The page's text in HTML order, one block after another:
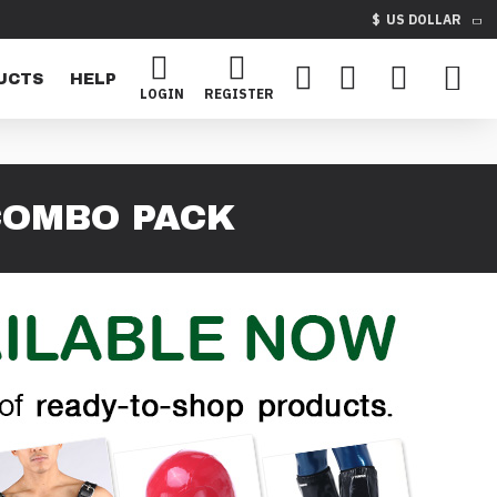
$ US DOLLAR
HELP
LOGIN
REGISTER
PACK